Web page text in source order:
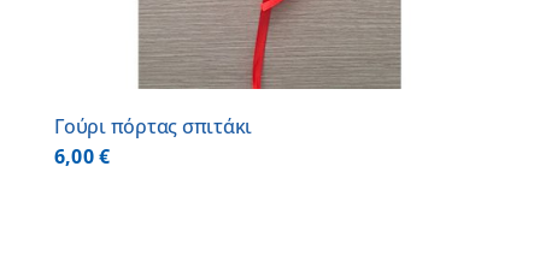
Γούρι πόρτας σπιτάκι
6,00€